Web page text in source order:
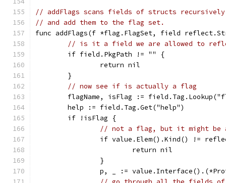
// addFlags scans fields of structs
// and add them to the flag set.
func addFlags(f *flag.FlagSet, field
// is it a field we are allowed to
	if field.PkgPath != "" {
		return nil
	}
// now see if is actually a flag
flagName, isFlag :=
	help := field.Tag.Get("help")
	if !isFlag {
// not a flag, but it might
if value.Elem().Kind() !=
			return nil
		}
p, _ :=